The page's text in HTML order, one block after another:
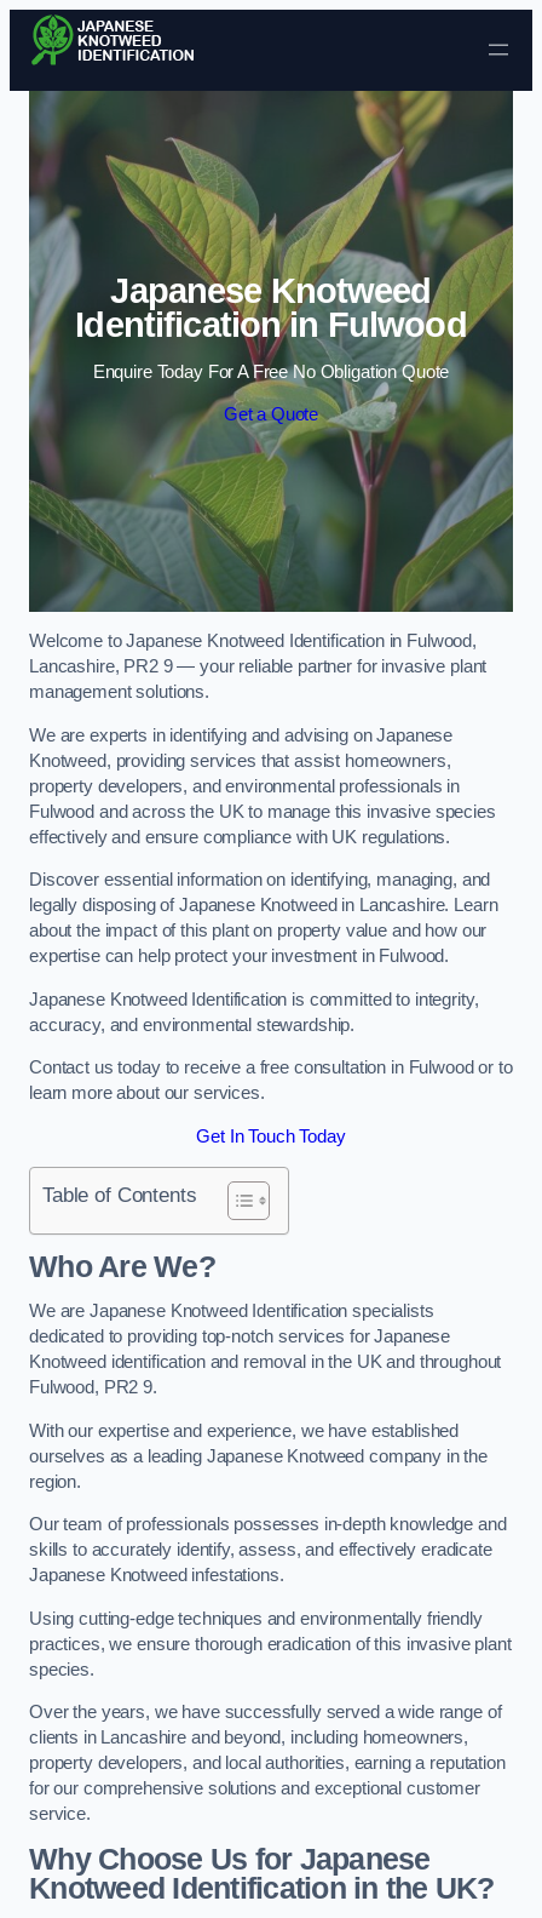
Skip to content
Japanese Knotweed
Identification in Fulwood
Enquire Today For A Free No Obligation Quote
Get a Quote
Welcome to Japanese Knotweed Identification in Fulwood,
Lancashire, PR2 9 — your reliable partner for invasive plant
management solutions.
We are experts in identifying and advising on Japanese
Knotweed, providing services that assist homeowners,
property developers, and environmental professionals in
Fulwood and across the UK to manage this invasive species
effectively and ensure compliance with UK regulations.
Discover essential information on identifying, managing, and
legally disposing of Japanese Knotweed in Lancashire. Learn
about the impact of this plant on property value and how our
expertise can help protect your investment in Fulwood.
Japanese Knotweed Identification is committed to integrity,
accuracy, and environmental stewardship.
Contact us today to receive a free consultation in Fulwood or to
learn more about our services.
Get In Touch Today
Table of Contents
Who Are We?
We are Japanese Knotweed Identification specialists
dedicated to providing top-notch services for Japanese
Knotweed identification and removal in the UK and throughout
Fulwood, PR2 9.
With our expertise and experience, we have established
ourselves as a leading Japanese Knotweed company in the
region.
Our team of professionals possesses in-depth knowledge and
skills to accurately identify, assess, and effectively eradicate
Japanese Knotweed infestations.
Using cutting-edge techniques and environmentally friendly
practices, we ensure thorough eradication of this invasive plant
species.
Over the years, we have successfully served a wide range of
clients in Lancashire and beyond, including homeowners,
property developers, and local authorities, earning a reputation
for our comprehensive solutions and exceptional customer
service.
Why Choose Us for Japanese
Knotweed Identification in the UK?